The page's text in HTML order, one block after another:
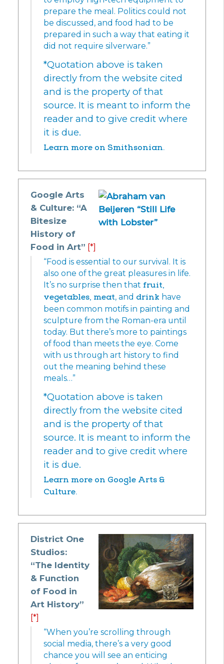
prepare the meal. Politics could not
be discussed, and food had to be
prepared in such a way that eating it
did not require silverware.”
*Quotation above is taken
directly from the website cited
and is the property of that
source. It is meant to inform the
reader and to give credit where
it is due.
Learn more on Smithsonian.
Google Arts
& Culture: “A
Bitesize
History of
Food in Art” [*]
“Food is essential to our survival. It is
also one of the great pleasures in life.
It’s no surprise then that fruit,
vegetables, meat, and drink have
been common motifs in painting and
sculpture from the Roman-era until
today. But there’s more to paintings
of food than meets the eye. Come
with us through art history to find
out the meaning behind these
meals…”
*Quotation above is taken
directly from the website cited
and is the property of that
source. It is meant to inform the
reader and to give credit where
it is due.
Learn more on Google Arts &
Culture.
District One
Studios:
“The Identity
& Function
of Food in
Art History”
[*]
“When you’re scrolling through
social media, there’s a very good
chance you will see an enticing